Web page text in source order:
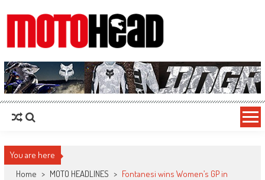
MotoHead
Fresh dirt bike action for the real MotoHead!
You are here
Home > MOTO HEADLINES > Fontanesi wins Women’s GP in